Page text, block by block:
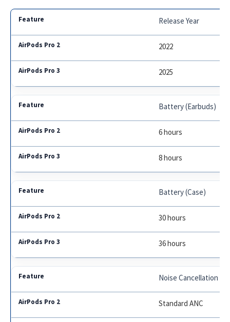
Release Year
2022
2025
Battery (Earbuds)
6 hours
8 hours
Battery (Case)
30 hours
36 hours
Noise Cancellation
Standard ANC